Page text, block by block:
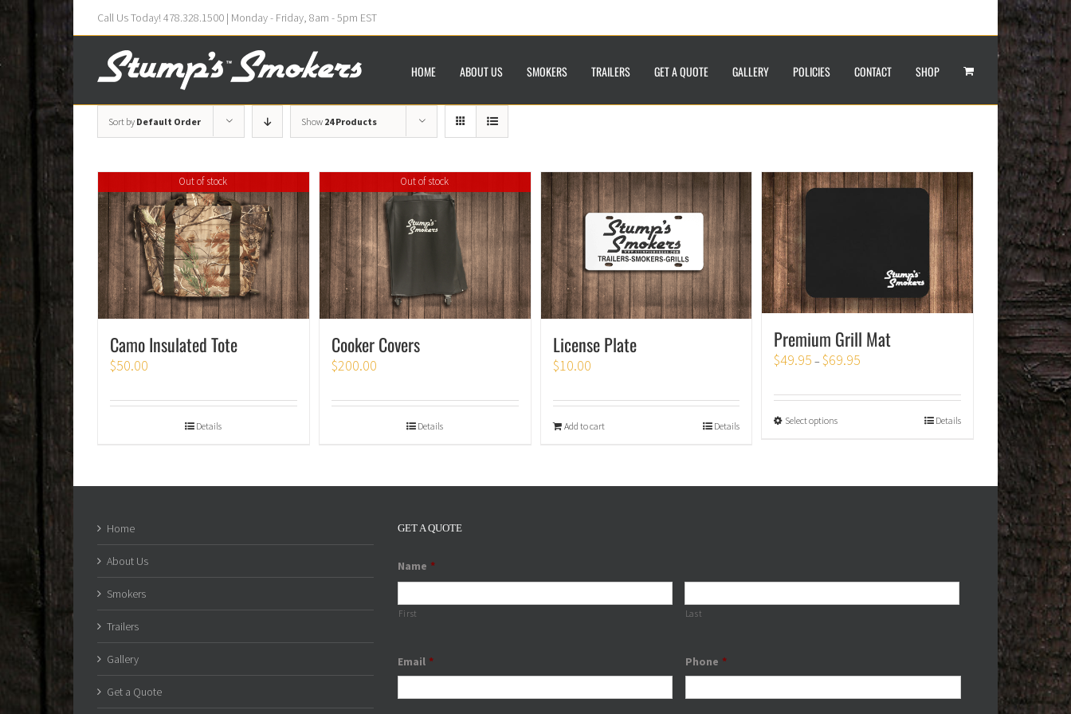
Call Us Today! 478.328.1500 | Monday - Friday, 8am - 5pm EST
HOME ABOUT US SMOKERS TRAILERS GET A QUOTE GALLERY POLICIES CONTACT SHOP
Sort by Default Order Show 24 Products
Out of stock
Camo Insulated Tote
$50.00
Details
Out of stock
Cooker Covers
$200.00
Details
License Plate
$10.00
Add to cart Details
Premium Grill Mat
$49.95 –$69.95
Select options Details
Home
About Us
Smokers
Trailers
Gallery
Get a Quote
GET A QUOTE
Name *
First Last
Email * Phone *